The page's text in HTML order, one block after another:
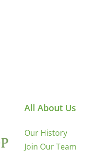
All About Us
Our History
Join Our Team